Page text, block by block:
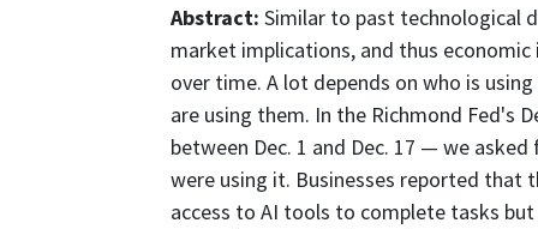
Abstract: Similar to past technological
market implications, and thus
over time. A lot depends on who is
are using them. In the Richmond Fed's
between Dec. 1 and Dec. 17 — we
were using it. Businesses reported that
access to AI tools to complete tasks